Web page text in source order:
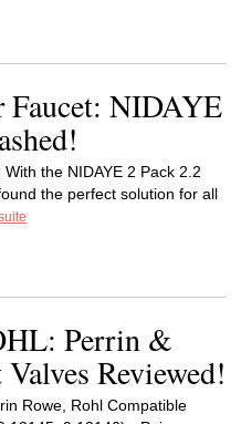
Faucet: NIDAYE
the NIDAYE 2 Pack 2.2
the perfect solution for all
Perrin &
Reviewed!
Rowe,⁢ Rohl Compatible